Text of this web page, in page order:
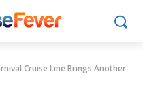
Cruise Line Brings Another